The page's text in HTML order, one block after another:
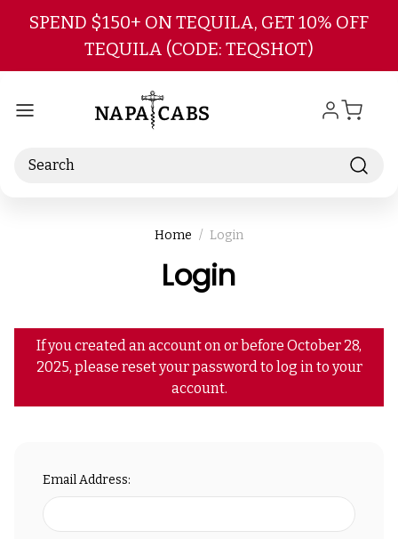
Skip to main content
SPEND $150+ ON TEQUILA, GET 10% OFF
TEQUILA (CODE: TEQSHOT)
Search
Home Login
Login
If you created an account on or before October 28,
2025, please reset your password to log in to your
account.
Email Address: